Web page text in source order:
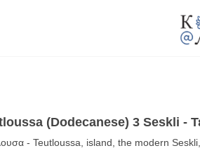
(Dodecanese) 3 Seskli -
- Teutloussa, island, the modern